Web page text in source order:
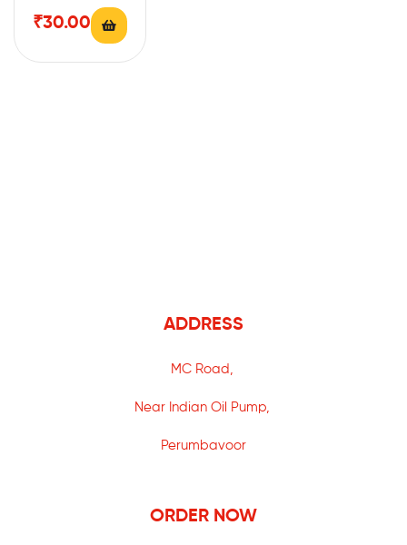
₹30.00
ADDRESS
MC Road,
Near Indian Oil Pump,
Perumbavoor
ORDER NOW